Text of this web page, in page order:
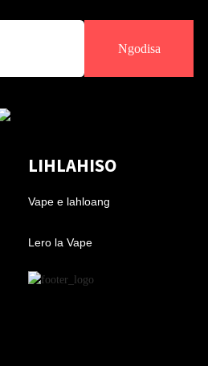
Ngodisa
LIHLAHISO
Vape e lahloang
Lero la Vape